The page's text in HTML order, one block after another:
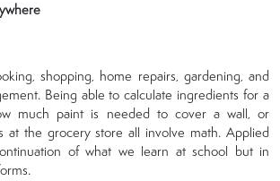
shopping, home repairs, gardening, and
Being able to calculate ingredients for a
much paint is needed to cover a wall, or
at the grocery store all involve math. Applied
of what we learn at school but in